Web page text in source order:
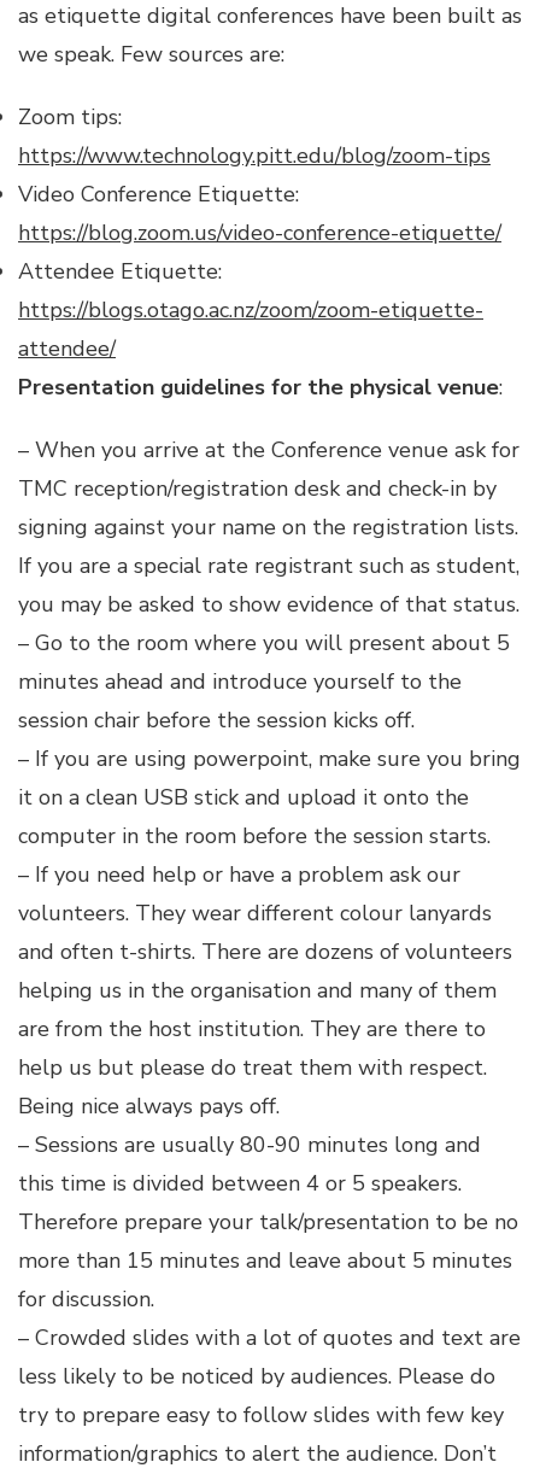
as etiquette digital conferences have been built as
we speak. Few sources are:
Zoom tips:
https://www.technology.pitt.edu/blog/zoom-tips
Video Conference Etiquette:
https://blog.zoom.us/video-conference-etiquette/
Attendee Etiquette:
https://blogs.otago.ac.nz/zoom/zoom-etiquette-
attendee/
Presentation guidelines for the physical venue:
– When you arrive at the Conference venue ask for
TMC reception/registration desk and check-in by
signing against your name on the registration lists.
If you are a special rate registrant such as student,
you may be asked to show evidence of that status.
– Go to the room where you will present about 5
minutes ahead and introduce yourself to the
session chair before the session kicks off.
– If you are using powerpoint, make sure you bring
it on a clean USB stick and upload it onto the
computer in the room before the session starts.
– If you need help or have a problem ask our
volunteers. They wear different colour lanyards
and often t-shirts. There are dozens of volunteers
helping us in the organisation and many of them
are from the host institution. They are there to
help us but please do treat them with respect.
Being nice always pays off.
– Sessions are usually 80-90 minutes long and
this time is divided between 4 or 5 speakers.
Therefore prepare your talk/presentation to be no
more than 15 minutes and leave about 5 minutes
for discussion.
– Crowded slides with a lot of quotes and text are
less likely to be noticed by audiences. Please do
try to prepare easy to follow slides with few key
information/graphics to alert the audience. Don’t